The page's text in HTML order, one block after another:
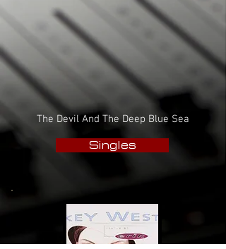
The Devil And The Deep Blue Sea
Singles